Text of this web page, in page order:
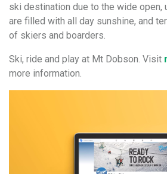
ski destination due to the wide open,
are filled with all day sunshine, and
of skiers and boarders.
Ski, ride and play at Mt Dobson. Visit
more information.